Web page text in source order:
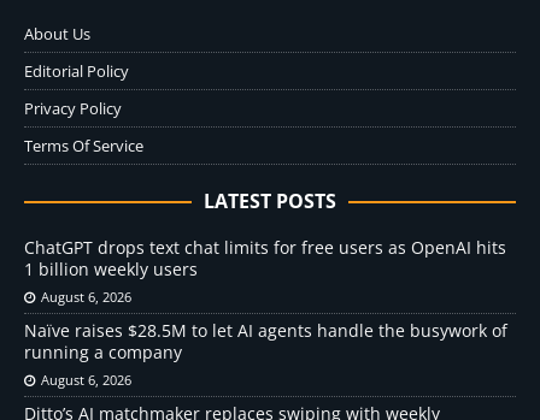
About Us
Editorial Policy
Privacy Policy
Terms Of Service
LATEST POSTS
ChatGPT drops text chat limits for free users as OpenAI hits
1 billion weekly users
August 6, 2026
Naïve raises $28.5M to let AI agents handle the busywork of
running a company
August 6, 2026
Ditto’s AI matchmaker replaces swiping with weekly